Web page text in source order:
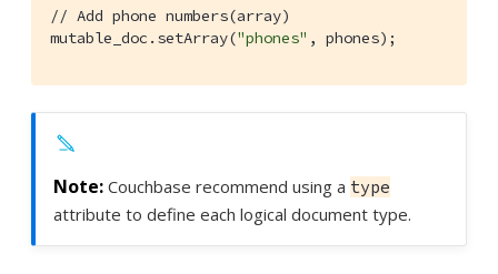
// Add phone numbers(array)
mutable_doc.setArray("phones" , phones);
Couchbase recommend using a type
attribute to define each logical document type.